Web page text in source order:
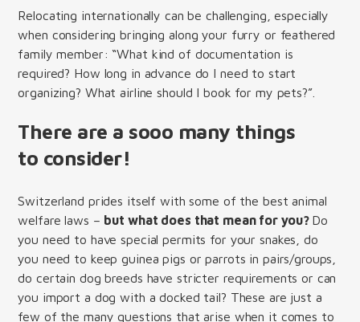
Relocating internationally can be challenging, especially
when considering bringing along your furry or feathered
family member: “What kind of documentation is
required? How long in advance do I need to start
organizing? What airline should I book for my pets?”.
There are a sooo many things
to consider!
Switzerland prides itself with some of the best animal
welfare laws – but what does that mean for you? Do
you need to have special permits for your snakes, do
you need to keep guinea pigs or parrots in pairs/groups,
do certain dog breeds have stricter requirements or can
you import a dog with a docked tail? These are just a
few of the many questions that arise when it comes to